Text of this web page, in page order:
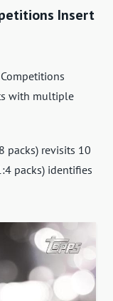
Insert
with multiple
packs) revisits 10
packs) identifies